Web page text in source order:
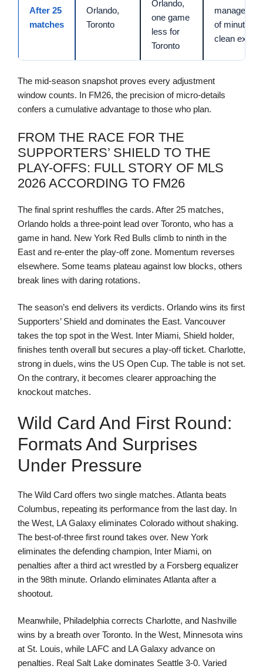
After 25
matches
Orlando,
Toronto
Orlando,
one game
less for
Toronto
of minutes,
clean exits
The mid-season snapshot proves every adjustment
window counts. In FM26, the precision of micro-details
confers a cumulative advantage to those who plan.
FROM THE RACE FOR THE
SUPPORTERS’ SHIELD TO THE
PLAY-OFFS: FULL STORY OF MLS
2026 ACCORDING TO FM26
The final sprint reshuffles the cards. After 25 matches,
Orlando holds a three-point lead over Toronto, who has a
game in hand. New York Red Bulls climb to ninth in the
East and re-enter the play-off zone. Momentum reverses
elsewhere. Some teams plateau against low blocks, others
break lines with daring rotations.
The season’s end delivers its verdicts. Orlando wins its first
Supporters’ Shield and dominates the East. Vancouver
takes the top spot in the West. Inter Miami, Shield holder,
finishes tenth overall but secures a play-off ticket. Charlotte,
strong in duels, wins the US Open Cup. The table is not set.
On the contrary, it becomes clearer approaching the
knockout matches.
Wild Card And First Round:
Formats And Surprises
Under Pressure
The Wild Card offers two single matches. Atlanta beats
Columbus, repeating its performance from the last day. In
the West, LA Galaxy eliminates Colorado without shaking.
The best-of-three first round takes over. New York
eliminates the defending champion, Inter Miami, on
penalties after a third act wrestled by a Forsberg equalizer
in the 98th minute. Orlando eliminates Atlanta after a
shootout.
Meanwhile, Philadelphia corrects Charlotte, and Nashville
wins by a breath over Toronto. In the West, Minnesota wins
at St. Louis, while LAFC and LA Galaxy advance on
penalties. Real Salt Lake dominates Seattle 3-0. Varied